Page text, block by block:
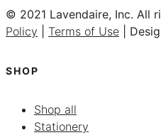
© 2021 Lavendaire, Inc. All
Policy
Terms of Use |
SHOP
Shop all
Stationery